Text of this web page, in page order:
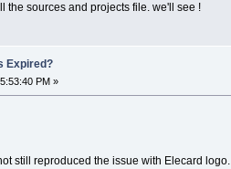
the sources and projects file. we'll see !
Expired?
PM »
still reproduced the issue with Elecard logo.